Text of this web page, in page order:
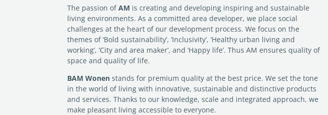
The passion ofAM is creating and developing inspiring and sustainable
living environments. As a committed area developer, we place social
challenges at the heart of our development process. We focus on the
themes of ‘Bold sustainability’, ‘Inclusivity’, ‘Healthy urban living and
working’, ‘City and area maker’, and ‘Happy life’. Thus AM ensures quality of
space and quality of life.
BAM Wonen stands for premium quality at the best price. We set the tone
in the world of living with innovative, sustainable and distinctive products
and services. Thanks to our knowledge, scale and integrated approach, we
make pleasant living accessible to everyone.